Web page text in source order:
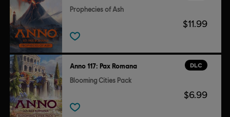
Prophecies of Ash
$11.99
DLC
Anno 117: Pax Romana
Blooming Cities Pack
$6.99